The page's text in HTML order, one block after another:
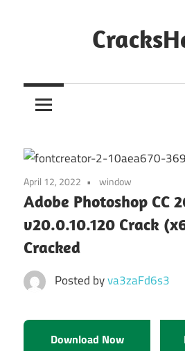
Out
Restrictions!
April 12, 2022 window
Adobe Photoshop CC
v20.0.10.120 Crack
Cracked
Posted byva3zaFd6s3
Download Now